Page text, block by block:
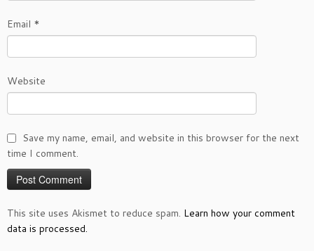
Email *
Website
Save my name, email, and website in this browser for the next
time I comment.
This site uses Akismet to reduce spam. Learn how your comment
data is processed.